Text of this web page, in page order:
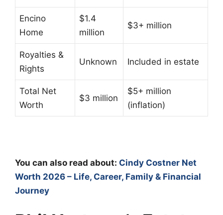
Encino
Home
$1.4
million
$3+ million
Royalties &
Rights
Unknown Included in estate
Total Net
Worth
$3 million
$5+ million
(inflation)
You can also read about: Cindy Costner Net
Worth 2026 – Life, Career, Family & Financial
Journey